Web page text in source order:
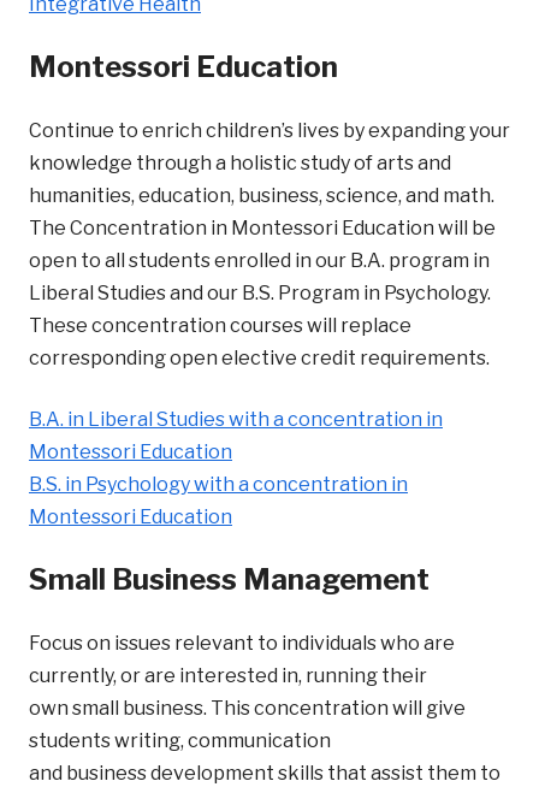
Montessori Education
Continue to enrich children’s lives by expanding your
knowledge through a holistic study of arts and
humanities, education, business, science, and math.
The Concentration in Montessori Education will be
open to all students enrolled in our B.A. program in
Liberal Studies and our B.S. Program in Psychology.
These concentration courses will replace
corresponding open elective credit requirements.
B.A. in Liberal Studies with a concentration in
Montessori Education
B.S. in Psychology with a concentration in
Montessori Education
Small Business Management
Focus on issues relevant to individuals who are
currently, or are interested in, running their
own small business. This concentration will give
students writing, communication
and business development skills that assist them to